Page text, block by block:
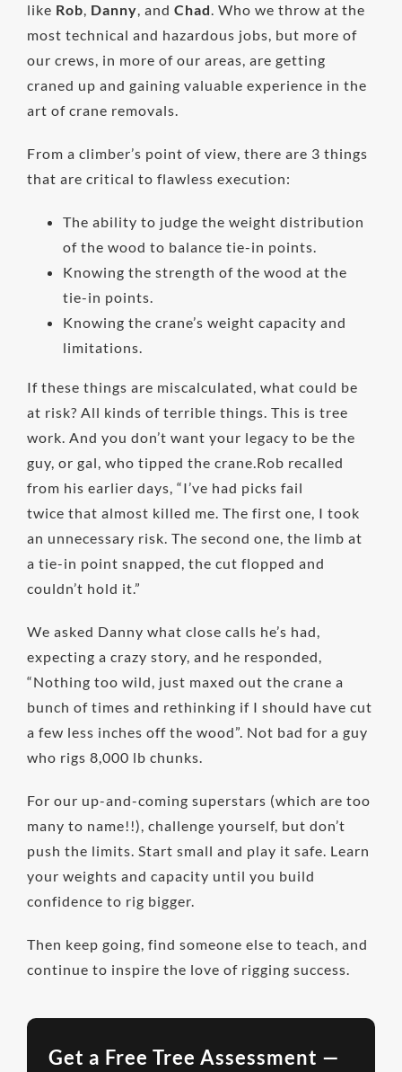
like Rob, Danny, and Chad. Who we throw at the
most technical and hazardous jobs, but more of
our crews, in more of our areas, are getting
craned up and gaining valuable experience in the
art of crane removals.
From a climber’s point of view, there are 3 things
that are critical to flawless execution:
The ability to judge the weight distribution
of the wood to balance tie-in points.
Knowing the strength of the wood at the
tie-in points.
Knowing the crane’s weight capacity and
limitations.
If these things are miscalculated, what could be
at risk? All kinds of terrible things. This is tree
work. And you don’t want your legacy to be the
guy, or gal, who tipped the crane.Rob recalled
from his earlier days, “I’ve had picks fail
twice that almost killed me. The first one, I took
an unnecessary risk. The second one, the limb at
a tie-in point snapped, the cut flopped and
couldn’t hold it.”
We asked Danny what close calls he’s had,
expecting a crazy story, and he responded,
“Nothing too wild, just maxed out the crane a
bunch of times and rethinking if I should have cut
a few less inches off the wood”. Not bad for a guy
who rigs 8,000 lb chunks.
For our up-and-coming superstars (which are too
many to name!!), challenge yourself, but don’t
push the limits. Start small and play it safe. Learn
your weights and capacity until you build
confidence to rig bigger.
Then keep going, find someone else to teach, and
continue to inspire the love of rigging success.
Get a Free Tree Assessment —